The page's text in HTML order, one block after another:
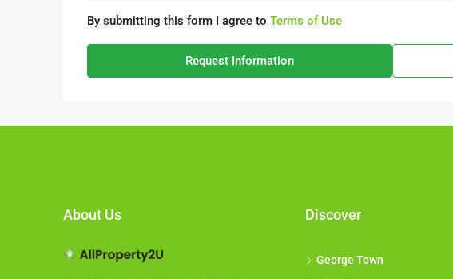
By submitting this form I agree to Terms of Use
Request Information
About Us Discover
George Town